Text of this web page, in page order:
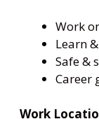
Work
Learn
Safe &
Career
Work